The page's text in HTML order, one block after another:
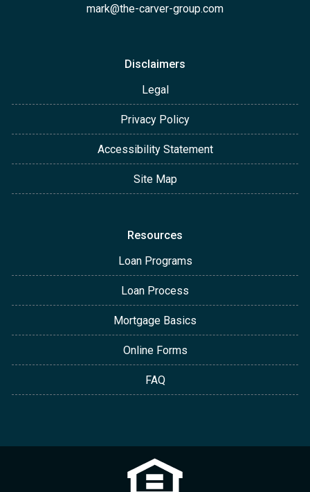
mark@the-carver-group.com
Disclaimers
Legal
Privacy Policy
Accessibility Statement
Site Map
Resources
Loan Programs
Loan Process
Mortgage Basics
Online Forms
FAQ